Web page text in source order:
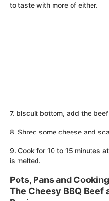
to taste with more of either.
7. biscuit bottom, add the
8. Shred some cheese and
9. Cook for 10 to 15 minutes
is melted.
Pots, Pans and
The Cheesy BBQ Beef